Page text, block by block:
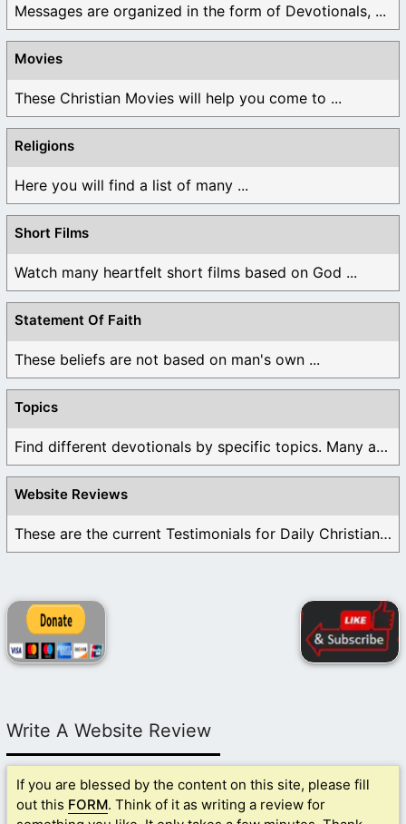
Messages are organized in the form of Devotionals, ...
Movies
These Christian Movies will help you come to ...
Religions
Here you will find a list of many ...
Short Films
Watch many heartfelt short films based on God ...
Statement Of Faith
These beliefs are not based on man's own ...
Topics
Find different devotionals by specific topics. Many are ...
Website Reviews
These are the current Testimonials for Daily Christian ...
Write A Website Review
If you are blessed by the content on this site, please fill
out this FORM. Think of it as writing a review for